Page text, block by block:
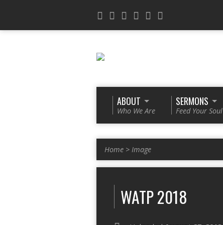
ABOUT
Who We Are
SERMONS
Feed Your Soul
Home > Image
WATP 2018